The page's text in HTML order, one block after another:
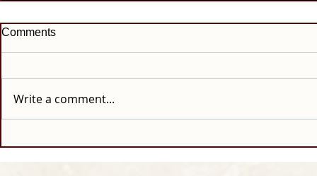
Comments
Write a comment...